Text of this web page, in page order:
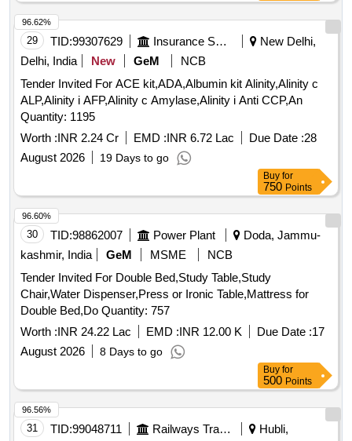
29 TID:99307629 Insurance Services
New Delhi,
Delhi, India
New GeM
NCB
Tender Invited For ACE kit,ADA,Albumin kit Alinity,Alinity c
ALP,Alinity i AFP,Alinity c Amylase,Alinity i Anti CCP,An
Quantity: 1195
Worth :INR 2.24 Cr EMD :INR 6.72 Lac Due Date :28
August 2026
19 Days to go
96.62%
Buy for
750 Points
30 TID:98862007 Power Plant
Doda, Jammu-
kashmir, India
GeM MSME
NCB
Tender Invited For Double Bed,Study Table,Study
Chair,Water Dispenser,Press or Ironic Table,Mattress for
Double Bed,Do Quantity: 757
Worth :INR 24.22 Lac EMD :INR 12.00 K Due Date :17
August 2026
8 Days to go
96.60%
Buy for
500 Points
31 TID:99048711 Railways Transport Services
Hubli,
96.56%